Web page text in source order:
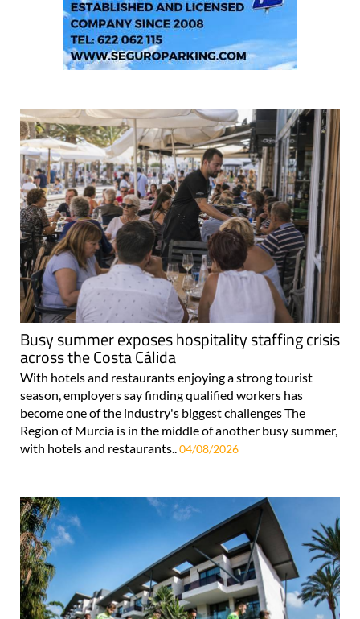
Busy summer exposes hospitality staffing crisis
across the Costa Cálida
With hotels and restaurants enjoying a strong tourist
season, employers say finding qualified workers has
become one of the industry's biggest challenges The
Region of Murcia is in the middle of another busy summer,
with hotels and restaurants..04/08/2026